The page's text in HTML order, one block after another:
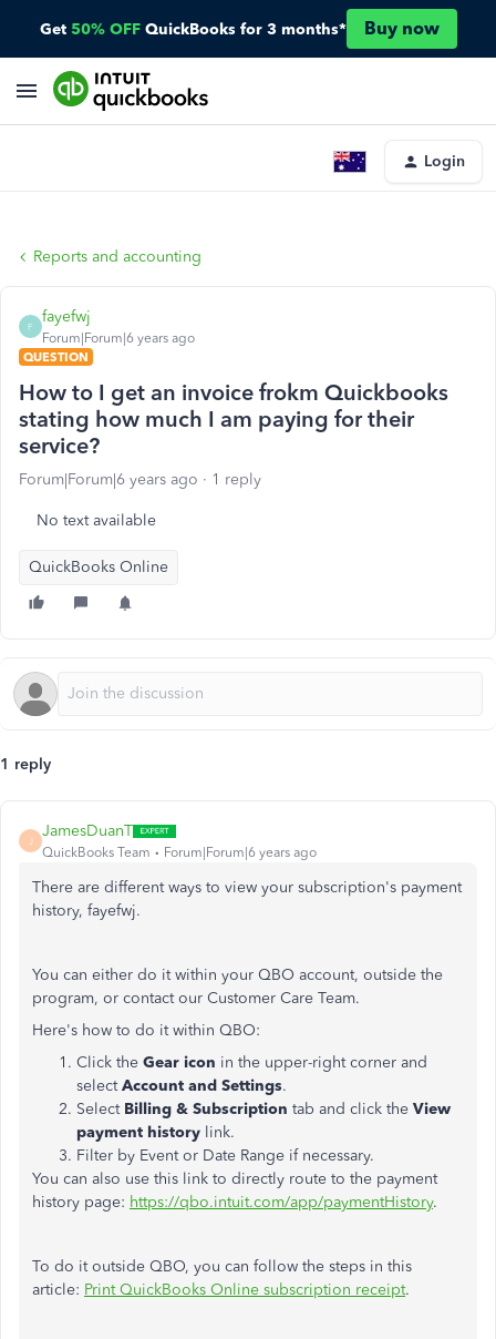
Get 50% OFF QuickBooks for 3 months* Buy now
Login
Reports and accounting
F
fayefwj
Forum|Forum|6 years ago
QUESTION
How to I get an invoice frokm Quickbooks
stating how much I am paying for their
service?
Forum|Forum|6 years ago 1 reply
No text available
QuickBooks Online
1 reply
J
JamesDuanT
QuickBooks Team Forum|Forum|6 years ago
There are different ways to view your subscription's payment
history, fayefwj.
You can either do it within your QBO account, outside the
program, or contact our Customer Care Team.
Here's how to do it within QBO:
Click the Gear icon in the upper-right corner and
selectAccount and Settings.
Select Billing & Subscription tab and click the View
payment history link.
Filter by Event or Date Range if necessary.
You can also use this link to directly route to the payment
history page: https://qbo.intuit.com/app/paymentHistory.
To do it outside QBO, you can follow the steps in this
article: Print QuickBooks Online subscription receipt.